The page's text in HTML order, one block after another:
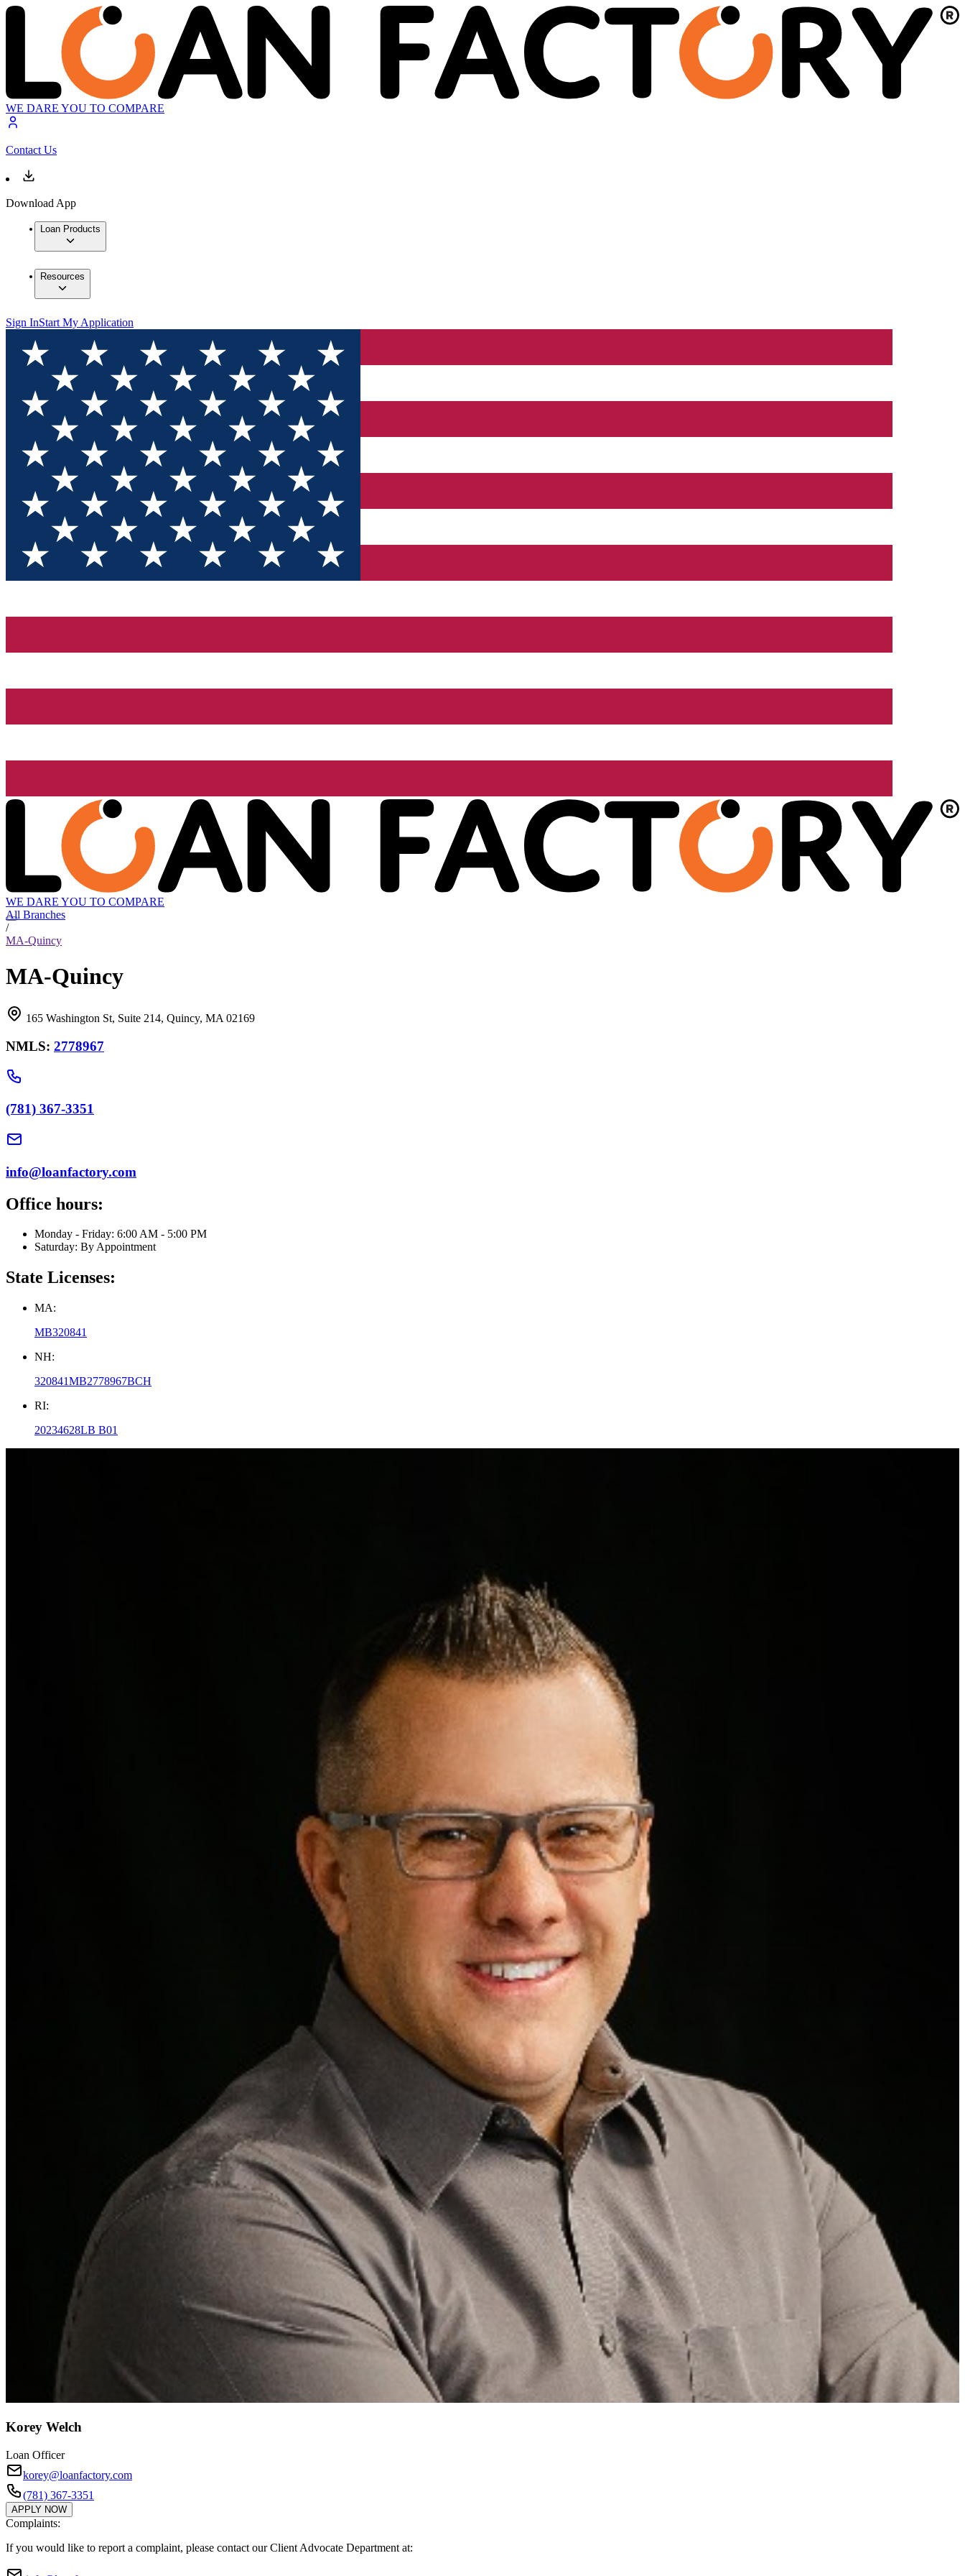
WE DARE YOU TO COMPARE
Contact Us
Download App
Loan Products
Resources
Sign InStart My Application
WE DARE YOU TO COMPARE
All Branches
/
MA-Quincy
MA-Quincy
165 Washington St, Suite 214, Quincy, MA 02169
NMLS: 2778967
(781) 367-3351
info@loanfactory.com
Office hours:
Monday - Friday: 6:00 AM - 5:00 PM
Saturday: By Appointment
State Licenses:
MA:
MB320841
NH:
320841MB2778967BCH
RI:
20234628LB B01
Korey Welch
Loan Officer
korey@loanfactory.com
(781) 367-3351
APPLY NOW
Complaints:
If you would like to report a complaint, please contact our Client Advocate Department at: